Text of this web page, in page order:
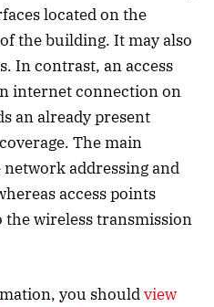
located on the
the building. It may also
In contrast, an access
internet connection on
an already present
The main
addressing and
access points
the wireless transmission
you shouldview